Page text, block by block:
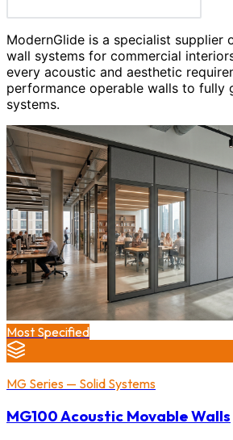
ModernGlide is a specialist supplier
wall systems for commercial
every acoustic and aesthetic
performance operable walls to fully
systems.
Most Specified
MG Series — Solid Systems
MG100 Acoustic Movable Walls